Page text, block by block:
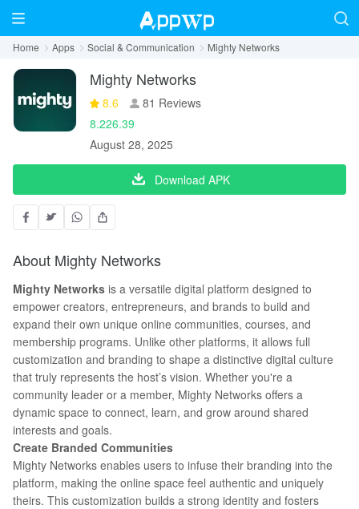
Home Apps Social & Communication Mighty Networks
Mighty Networks
8.6
81 Reviews
8.226.39
August 28, 2025
Download APK
About Mighty Networks
Mighty Networks is a versatile digital platform designed to
empower creators, entrepreneurs, and brands to build and
expand their own unique online communities, courses, and
membership programs. Unlike other platforms, it allows full
customization and branding to shape a distinctive digital culture
that truly represents the host’s vision. Whether you're a
community leader or a member, Mighty Networks offers a
dynamic space to connect, learn, and grow around shared
interests and goals.
Create Branded Communities
Mighty Networks enables users to infuse their branding into the
platform, making the online space feel authentic and uniquely
theirs. This customization builds a strong identity and fosters